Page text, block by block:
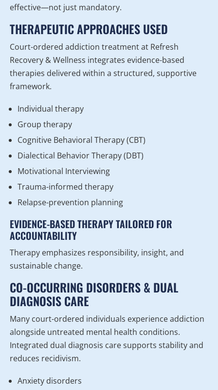
effective—not just mandatory.
THERAPEUTIC APPROACHES USED
Court-ordered addiction treatment at Refresh
Recovery & Wellness integrates evidence-based
therapies delivered within a structured, supportive
framework.
Individual therapy
Group therapy
Cognitive Behavioral Therapy (CBT)
Dialectical Behavior Therapy (DBT)
Motivational Interviewing
Trauma-informed therapy
Relapse-prevention planning
EVIDENCE-BASED THERAPY TAILORED FOR
ACCOUNTABILITY
Therapy emphasizes responsibility, insight, and
sustainable change.
CO-OCCURRING DISORDERS & DUAL
DIAGNOSIS CARE
Many court-ordered individuals experience addiction
alongside untreated mental health conditions.
Integrated dual diagnosis care supports stability and
reduces recidivism.
Anxiety disorders